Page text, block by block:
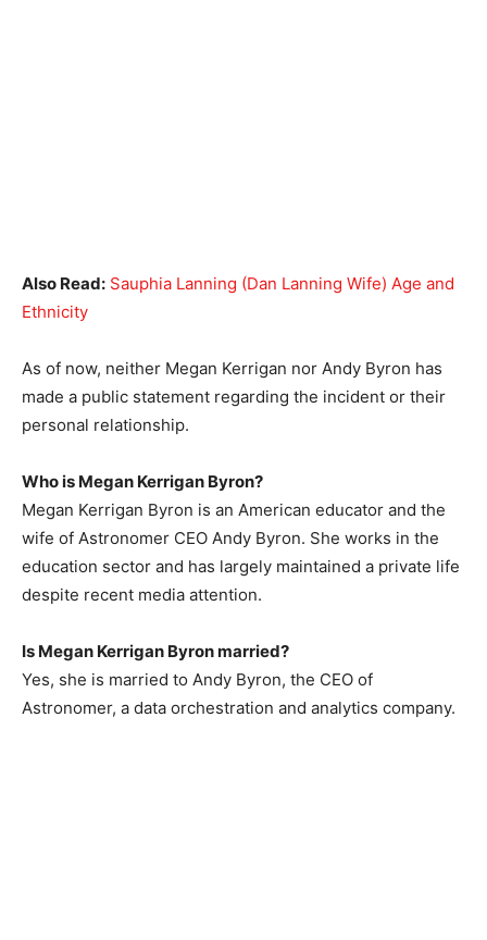
Also Read: Sauphia Lanning (Dan Lanning Wife) Age and
Ethnicity
As of now, neither Megan Kerrigan nor Andy Byron has
made a public statement regarding the incident or their
personal relationship.
Who is Megan Kerrigan Byron?
Megan Kerrigan Byron is an American educator and the
wife of Astronomer CEO Andy Byron. She works in the
education sector and has largely maintained a private life
despite recent media attention.
Is Megan Kerrigan Byron married?
Yes, she is married to Andy Byron, the CEO of
Astronomer, a data orchestration and analytics company.